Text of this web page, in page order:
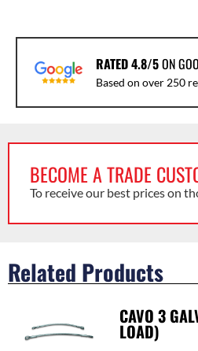
RATED 4.8/5ON
Based on over 250
BECOME A TRADE
To receive our best prices on
Related Products
CAVO 3
LOAD)